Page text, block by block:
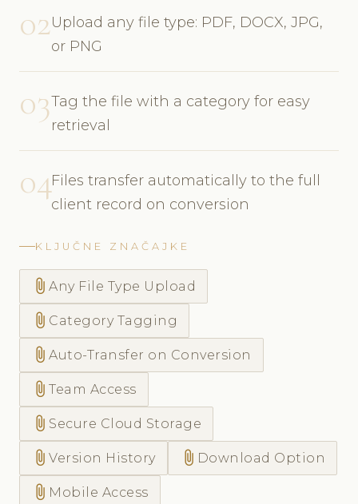
02Upload any file type: PDF, DOCX, JPG,
or PNG
03Tag the file with a category for easy
retrieval
04Files transfer automatically to the full
client record on conversion
KLJUČNE ZNAČAJKE
attach_file Any File Type Upload
attach_file Category Tagging
attach_file Auto-Transfer on Conversion
attach_file Team Access
attach_file Secure Cloud Storage
attach_file Version History attach_file Download Option
attach_file Mobile Access